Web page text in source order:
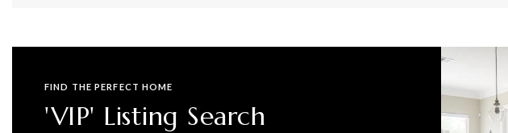
FIND THE PERFECT HOME
'VIP' Listing Search